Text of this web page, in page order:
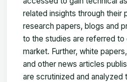
related insights through their
research papers, blogs and
to the studies are referred
market. Further, white
and other news articles
are scrutinized and analyzed